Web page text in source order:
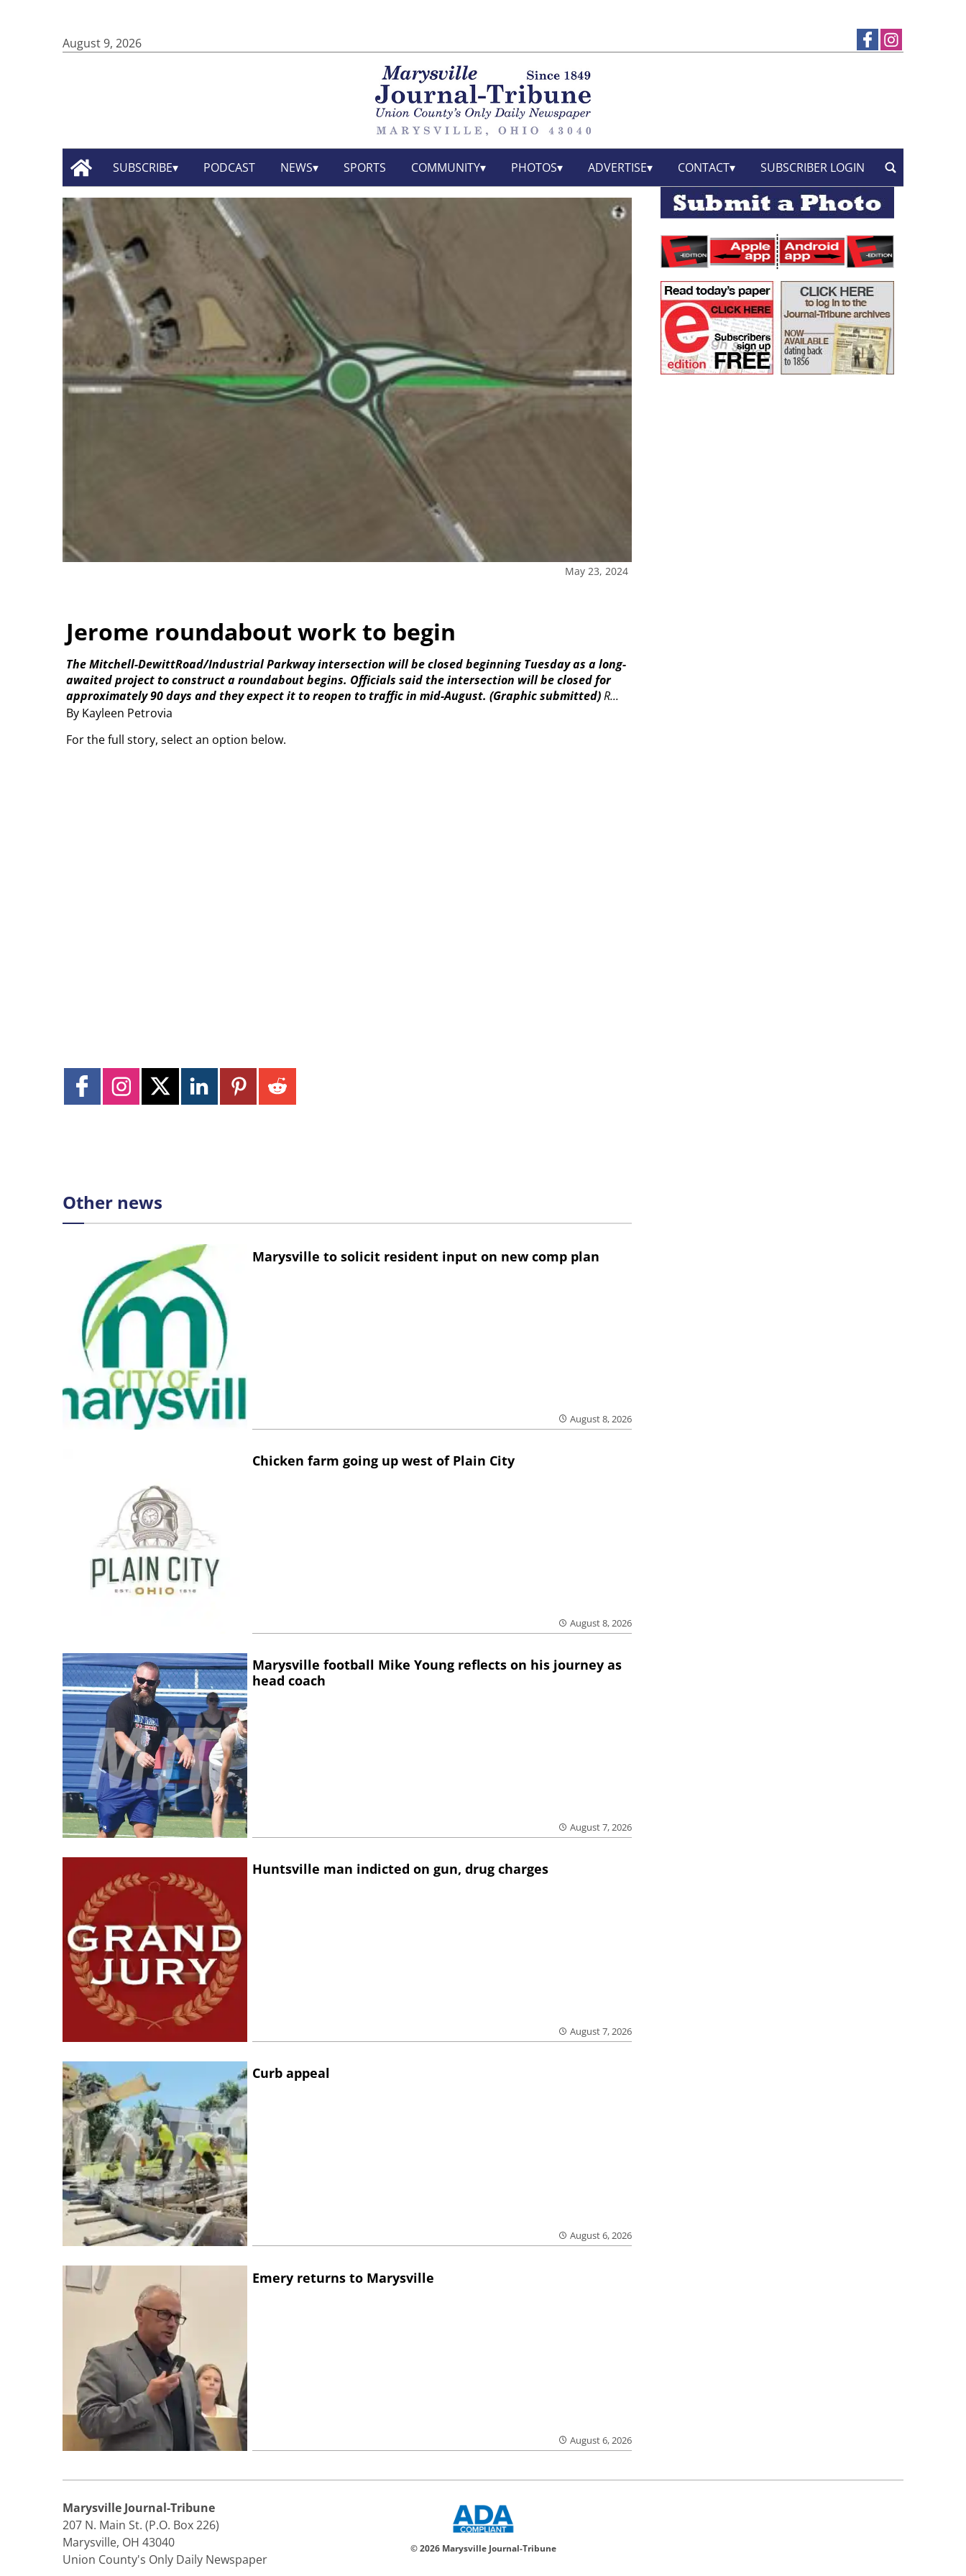
August 9, 2026
SUBSCRIBE PODCAST NEWS SPORTS COMMUNITY PHOTOS ADVERTISE CONTACT SUBSCRIBER LOGIN
May 23, 2024
Jerome roundabout work to begin
By Kayleen Petrovia
The Mitchell-DewittRoad/Industrial Parkway intersection will be closed beginning Tuesday as a long-
awaited project to construct a roundabout begins. Officials said the intersection will be closed for
approximately 90 days and they expect it to reopen to traffic in mid-August. (Graphic submitted)R...
For the full story, select an option below.
Other news
Marysville to solicit resident input on new comp plan
August 8, 2026
Chicken farm going up west of Plain City
August 8, 2026
Marysville football Mike Young reflects on his journey as
head coach
August 7, 2026
Huntsville man indicted on gun, drug charges
August 7, 2026
Curb appeal
August 6, 2026
Emery returns to Marysville
August 6, 2026
Marysville Journal-Tribune
207 N. Main St. (P.O. Box 226)
Marysville, OH 43040
Union County's Only Daily Newspaper
© 2026 Marysville Journal-Tribune